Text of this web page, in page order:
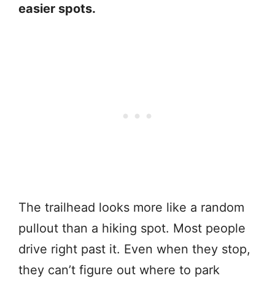
easier spots.
The trailhead looks more like a random
pullout than a hiking spot. Most people
drive right past it. Even when they stop,
they can’t figure out where to park